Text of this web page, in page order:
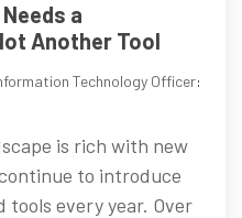
a
Another Tool
Technology Officer:
is rich with new
to introduce
tools every year. Over